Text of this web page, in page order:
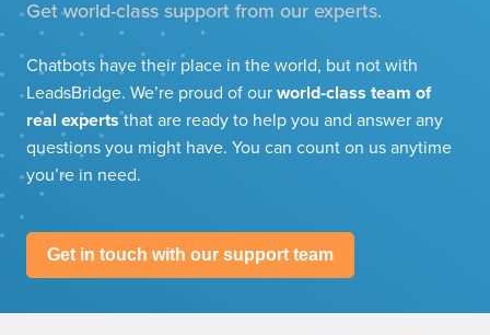
Get world-class support from our experts.
Chatbots have their place in the world, but not with
LeadsBridge. We’re proud of ourworld-class team of
real expertsthat are ready to help you and answer any
questions you might have. You can count on us anytime
you’re in need.
Get in touch with our support team